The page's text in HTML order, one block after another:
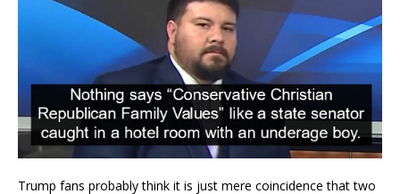
Trump fans probably think it is just mere coincidence that two